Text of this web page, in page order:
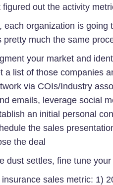
figured out the activity
each organization is
pretty much the same
your market and
a list of those companies
via COIs/Industry
emails, leverage social
an initial personal
the sales
the deal
dust settles, fine tune
insurance sales metric: 1)